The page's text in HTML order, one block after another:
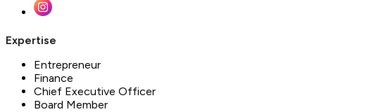
Expertise
Entrepreneur
Finance
Chief Executive Officer
Board Member